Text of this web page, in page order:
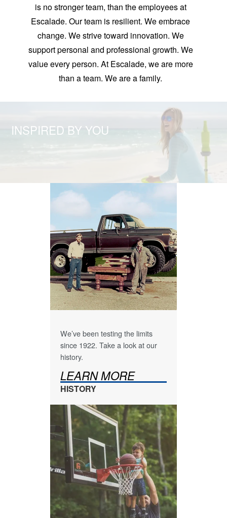
is no stronger team, than the employees at
Escalade. Our team is resilient. We embrace
change. We strive toward innovation. We
support personal and professional growth. We
value every person. At Escalade, we are more
than a team. We are a family.
INSPIRED BY YOU
We’ve been testing the limits
since 1922. Take a look at our
history.
LEARN MORE
HISTORY